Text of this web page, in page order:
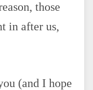
those
in after us,
(and I hope